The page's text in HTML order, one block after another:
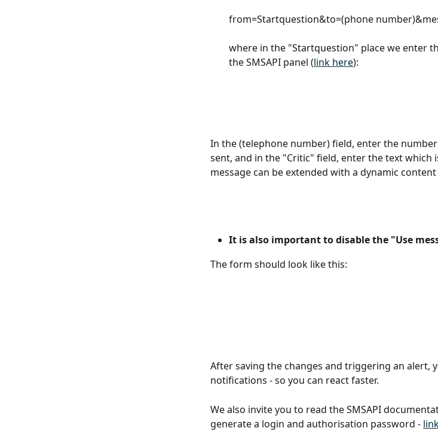
from=Startquestion&to=(phone
where in the "Startquestion" place we enter
the SMSAPI panel (link here):
In the (telephone number) field, enter the
sent, and in the "Critic" field, enter the text which
message can be extended with a dynamic
It is also important to disable the "Use
The form should look like this:
After saving the changes and triggering an alert,
notifications - so you can react faster.
We also invite you to read the SMSAPI
generate a login and authorisation password -